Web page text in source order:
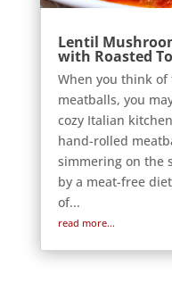
Lentil
with Roasted
When you think
meatballs, you
cozy Italian
hand-rolled
simmering on the
by a meat-free
of...
read more...